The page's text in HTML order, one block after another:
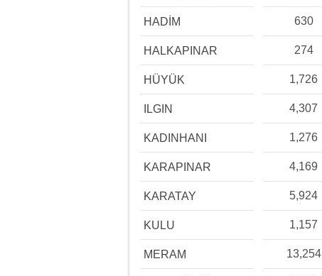
HADİM 630
HALKAPINAR 274
HÜYÜK 1,726
ILGIN 4,307
KADINHANI 1,276
KARAPINAR 4,169
KARATAY 5,924
KULU 1,157
MERAM 13,254